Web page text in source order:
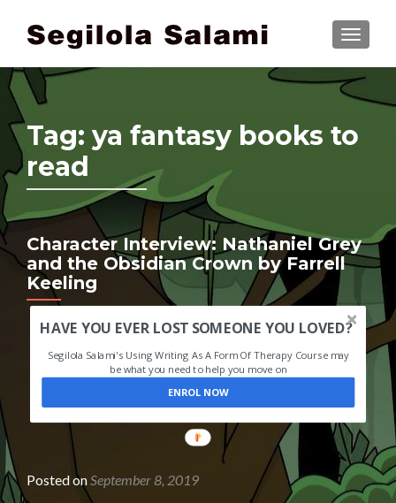
Tag: ya fantasy books to
read
Character Interview: Nathaniel Grey
and the Obsidian Crown by Farrell
Keeling
HAVE YOU EVER LOST SOMEONE YOU LOVED?
Segilola Salami's Using Writing As A Form Of Therapy Course may
be what you need to help you move on
ENROL NOW
POWERED
Posted on September 8, 2019